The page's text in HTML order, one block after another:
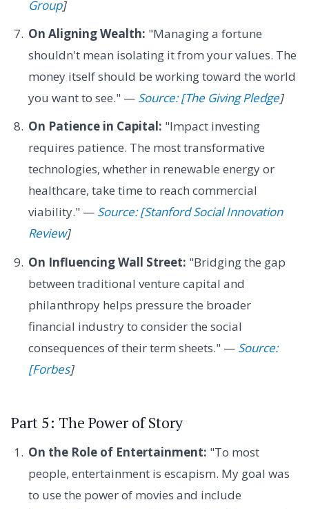
Group]
On Aligning Wealth: "Managing a fortune
shouldn't mean isolating it from your values. The
money itself should be working toward the world
you want to see." — Source: [The Giving Pledge]
On Patience in Capital: "Impact investing
requires patience. The most transformative
technologies, whether in renewable energy or
healthcare, take time to reach commercial
viability." — Source: [Stanford Social Innovation
Review]
On Influencing Wall Street: "Bridging the gap
between traditional venture capital and
philanthropy helps pressure the broader
financial industry to consider the social
consequences of their term sheets." — Source:
[Forbes]
Part 5: The Power of Story
On the Role of Entertainment: "To most
people, entertainment is escapism. My goal was
to use the power of movies and include